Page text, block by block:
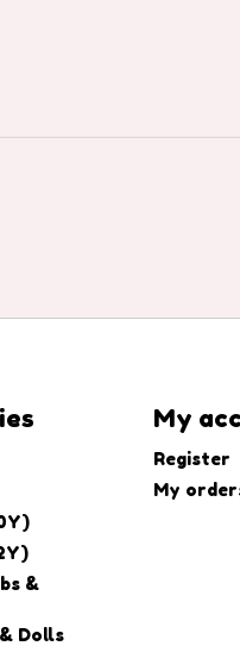
&
Dolls
My
Register
My